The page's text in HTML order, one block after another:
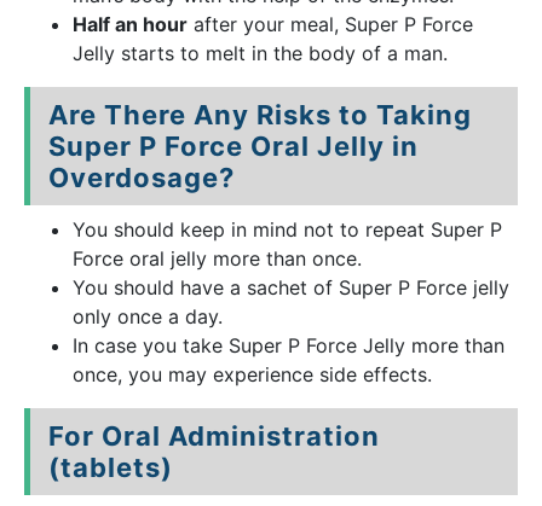
Half an hour after your meal, Super P Force
Jelly starts to melt in the body of a man.
Are There Any Risks to Taking
Super P Force Oral Jelly in
Overdosage?
You should keep in mind not to repeat Super P
Force oral jelly more than once.
You should have a sachet of Super P Force jelly
only once a day.
In case you take Super P Force Jelly more than
once, you may experience side effects.
For Oral Administration
(tablets)